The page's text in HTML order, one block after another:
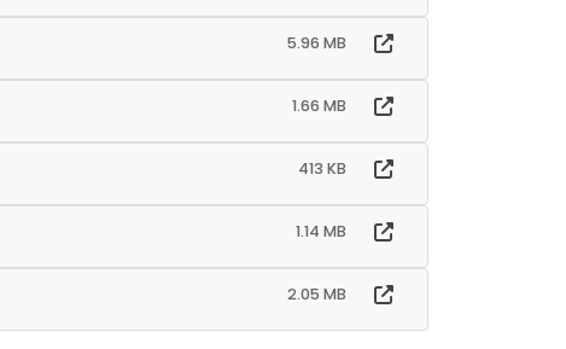
5.96 MB
1.66 MB
413 KB
1.14 MB
2.05 MB